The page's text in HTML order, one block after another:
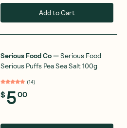
Add to Cart
Serious Food Co—Serious Food
Serious Puffs Pea Sea Salt 100g
(14)
$500